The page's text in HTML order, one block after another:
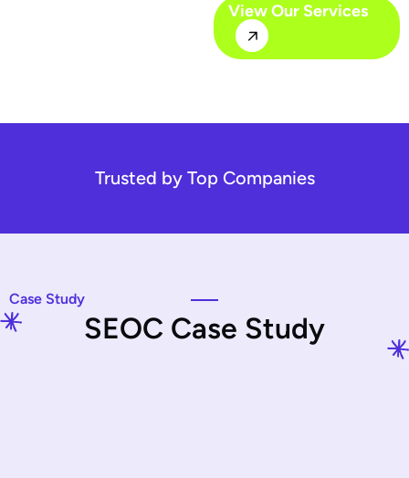
View Our Services
Trusted by Top Companies
Case Study
SEOC Case Study